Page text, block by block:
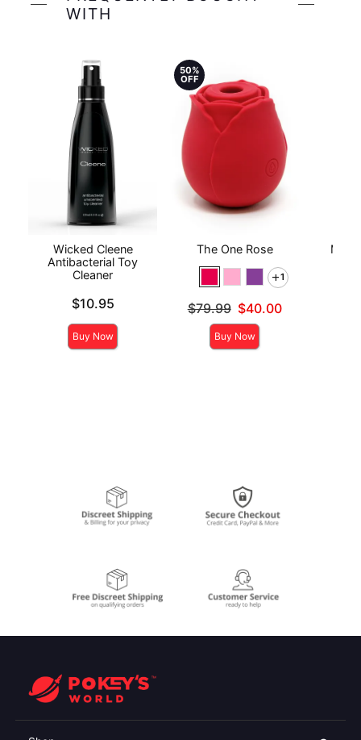
WITH
Wicked Cleene
Antibacterial Toy
Cleaner
$10.95
Buy Now
50%
OFF
The One Rose
1
Original price was
$79.99
Sale price is
$40.00
Buy Now